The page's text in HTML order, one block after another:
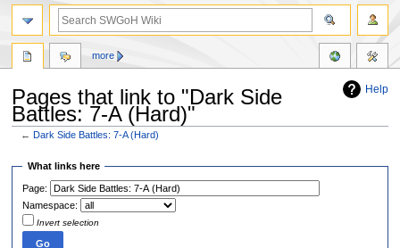
Help
Pages that link to "Dark Side
Battles: 7-A (Hard)"
←Dark Side Battles: 7-A (Hard)
Jump
navigation
Jump
search
What links here
Page:
Namespace:
Invert selection
more